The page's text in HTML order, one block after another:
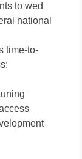
to wed
national
time-to-